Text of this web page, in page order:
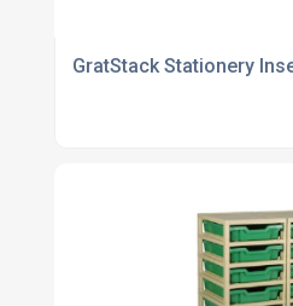
GratStack Stationery